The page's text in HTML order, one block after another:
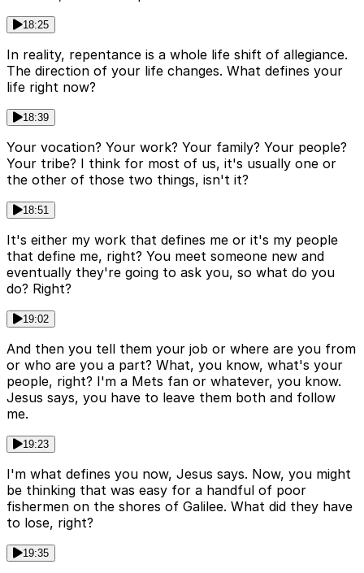
18:25
In reality, repentance is a whole life shift of allegiance.
The direction of your life changes. What defines your
life right now?
18:39
Your vocation? Your work? Your family? Your people?
Your tribe? I think for most of us, it's usually one or
the other of those two things, isn't it?
18:51
It's either my work that defines me or it's my people
that define me, right? You meet someone new and
eventually they're going to ask you, so what do you
do? Right?
19:02
And then you tell them your job or where are you from
or who are you a part? What, you know, what's your
people, right? I'm a Mets fan or whatever, you know.
Jesus says, you have to leave them both and follow
me.
19:23
I'm what defines you now, Jesus says. Now, you might
be thinking that was easy for a handful of poor
fishermen on the shores of Galilee. What did they have
to lose, right?
19:35